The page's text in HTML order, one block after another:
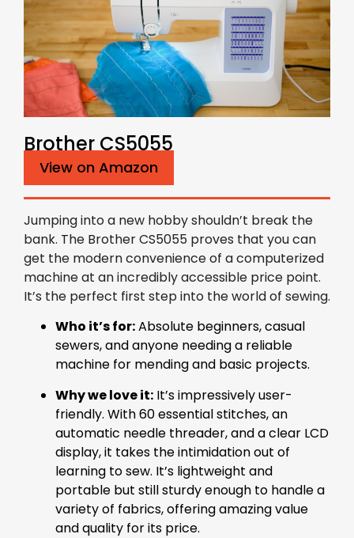
Brother CS5055
View on Amazon
Jumping into a new hobby shouldn’t break the
bank. The Brother CS5055 proves that you can
get the modern convenience of a computerized
machine at an incredibly accessible price point.
It’s the perfect first step into the world of sewing.
Who it’s for:Absolute beginners, casual
sewers, and anyone needing a reliable
machine for mending and basic projects.
Why we love it: It’s impressively user-
friendly. With 60 essential stitches, an
automatic needle threader, and a clear LCD
display, it takes the intimidation out of
learning to sew. It’s lightweight and
portable but still sturdy enough to handle a
variety of fabrics, offering amazing value
and quality for its price.